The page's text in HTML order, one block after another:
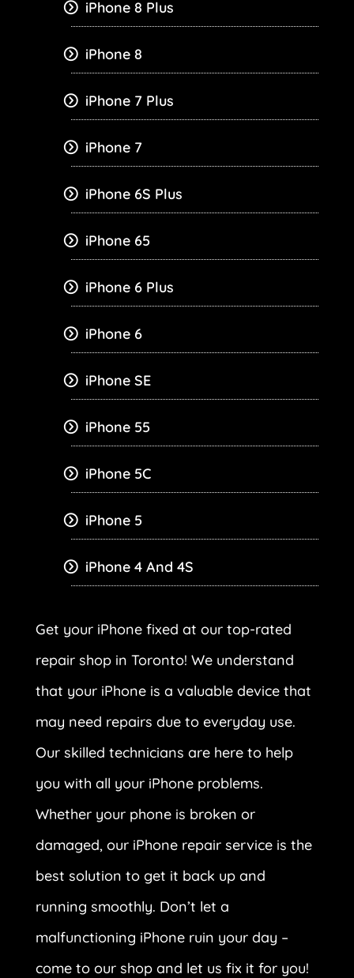
iPhone 8 Plus
iPhone 8
iPhone 7 Plus
iPhone 7
iPhone 6S Plus
iPhone 65
iPhone 6 Plus
iPhone 6
iPhone SE
iPhone 55
iPhone 5C
iPhone 5
iPhone 4 And 4S
Get your iPhone fixed at our top-rated
repair shop in Toronto! We understand
that your iPhone is a valuable device that
may need repairs due to everyday use.
Our skilled technicians are here to help
you with all your iPhone problems.
Whether your phone is broken or
damaged, our iPhone repair service is the
best solution to get it back up and
running smoothly. Don’t let a
malfunctioning iPhone ruin your day –
come to our shop and let us fix it for you!